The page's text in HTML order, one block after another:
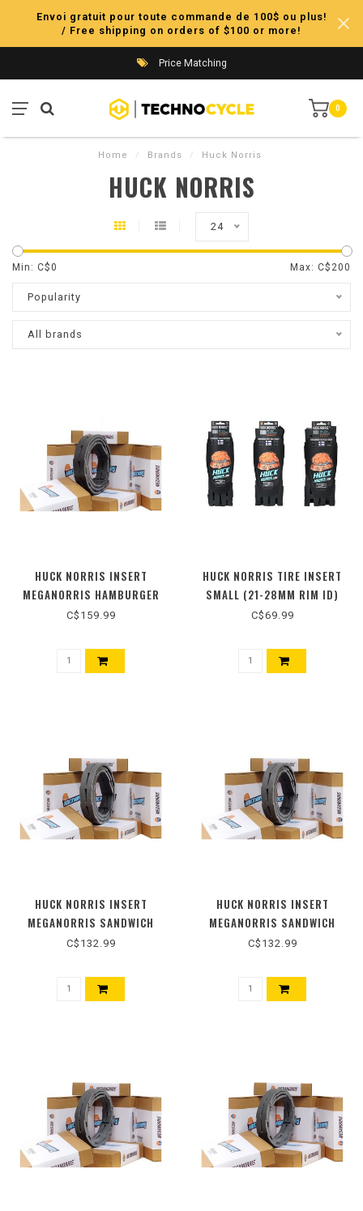
Envoi gratuit pour toute commande de 100$ ou plus!
/ Free shipping on orders of $100 or more!
Price Matching
0
Home / Brands / Huck Norris
HUCK NORRIS
24
Min: C$0 Max: C$ 200
Popularity
All brands
HUCK NORRIS INSERT
MEGANORRIS HAMBURGER
55MM
C$159.99
HUCK NORRIS TIRE INSERT
SMALL (21-28MM RIM ID)
26"/27.5"/29" (SINGLE)
C$69.99
HUCK NORRIS INSERT
MEGANORRIS SANDWICH
55MM
C$132.99
HUCK NORRIS INSERT
MEGANORRIS SANDWICH
60MM
C$132.99